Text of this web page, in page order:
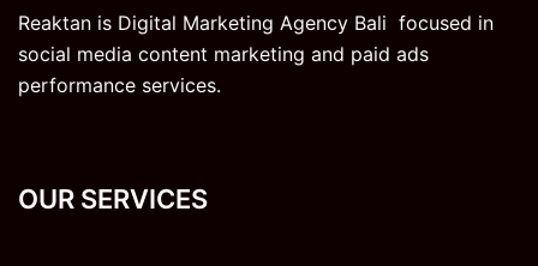
Reaktan is Digital Marketing Agency Bali focused in
social media content marketing and paid ads
performance services.
OUR SERVICES